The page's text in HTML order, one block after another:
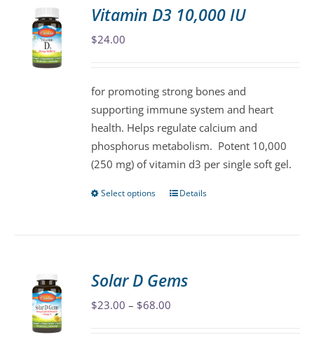
The
chosen
on
the
product
page
Vitamin D3 10,000 IU
$24.00
for promoting strong bones and
supporting immune system and heart
health. Helps regulate calcium and
phosphorus metabolism. Potent 10,000
(250 mg) of vitamin d3 per single soft gel.
Select options
This
The
options
Details
Solar D Gems
$23.00 – $68.00